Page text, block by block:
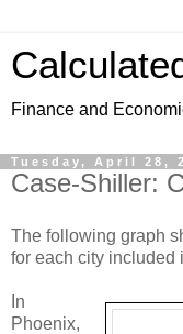
Finance and
Tuesday, April 28,
Case-Shiller:
The following graph
for each city
In
Phoenix,